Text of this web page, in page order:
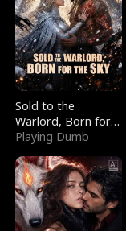
Sold to the
Warlord, Born for
the Sky
Playing Dumb